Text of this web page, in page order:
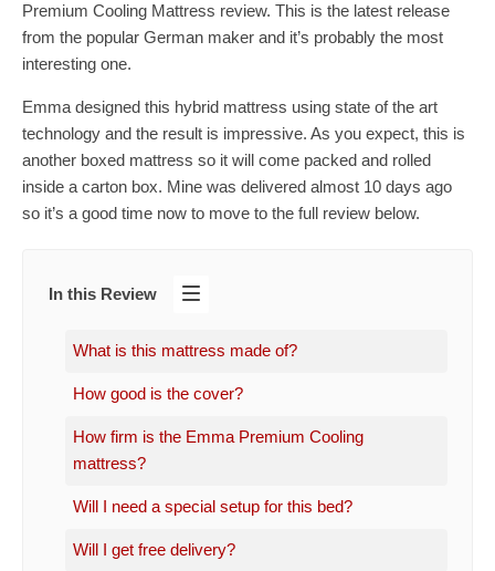
Premium Cooling Mattress review. This is the latest release
from the popular German maker and it’s probably the most
interesting one.
Emma designed this hybrid mattress using state of the art
technology and the result is impressive. As you expect, this is
another boxed mattress so it will come packed and rolled
inside a carton box. Mine was delivered almost 10 days ago
so it’s a good time now to move to the full review below.
In this Review
What is this mattress made of?
How good is the cover?
How firm is the Emma Premium Cooling
mattress?
Will I need a special setup for this bed?
Will I get free delivery?